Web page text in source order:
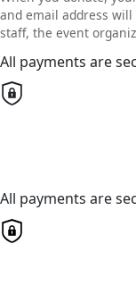
and email address will
staff, the event
All payments are
All payments are